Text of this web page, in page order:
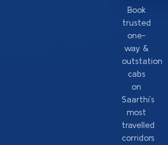
Book
trusted
one-
way &
outstation
cabs
on
Saarthi’s
most
travelled
corridors